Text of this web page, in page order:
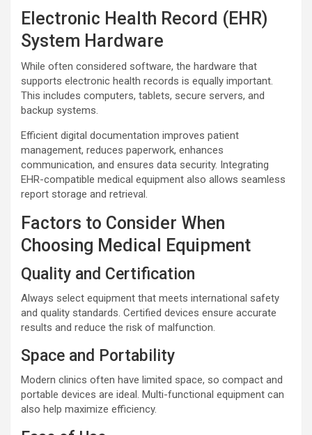
Electronic Health Record (EHR)
System Hardware
While often considered software, the hardware that
supports electronic health records is equally important.
This includes computers, tablets, secure servers, and
backup systems.
Efficient digital documentation improves patient
management, reduces paperwork, enhances
communication, and ensures data security. Integrating
EHR-compatible medical equipment also allows seamless
report storage and retrieval.
Factors to Consider When
Choosing Medical Equipment
Quality and Certification
Always select equipment that meets international safety
and quality standards. Certified devices ensure accurate
results and reduce the risk of malfunction.
Space and Portability
Modern clinics often have limited space, so compact and
portable devices are ideal. Multi-functional equipment can
also help maximize efficiency.